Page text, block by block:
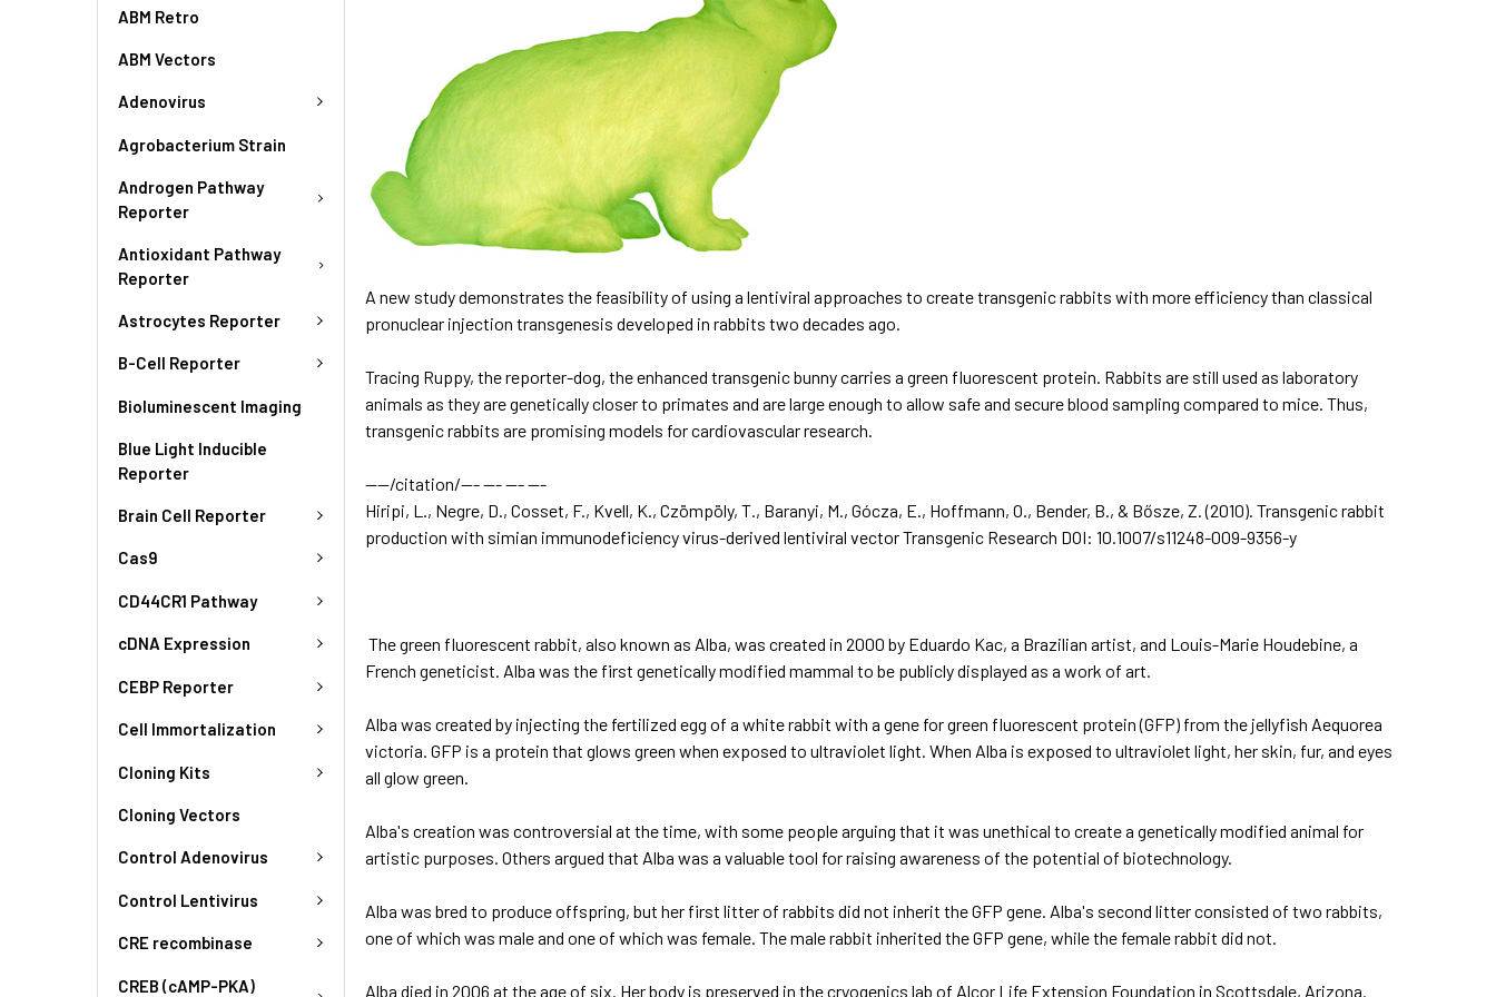
ABM Retro
ABM Vectors
Adenovirus
Agrobacterium Strain
Androgen Pathway
Reporter
Antioxidant Pathway
Reporter
Astrocytes Reporter
B-Cell Reporter
Bioluminescent Imaging
Blue Light Inducible
Reporter
Brain Cell Reporter
Cas9
CD44CR1 Pathway
cDNA Expression
CEBP Reporter
Cell Immortalization
Cloning Kits
Cloning Vectors
Control Adenovirus
Control Lentivirus
CRE recombinase
CREB (cAMP-PKA)
A new study demonstrates the feasibility of using a lentiviral approaches to create transgenic rabbits with more efficiency than classical
pronuclear injection transgenesis developed in rabbits two decades ago.
Tracing Ruppy,the reporter-dog, the enhanced transgenic bunny carries a green fluorescent protein. Rabbits are still used as laboratory
animals as they are genetically closer to primates and are large enough to allow safe and secure blood sampling compared to mice. Thus,
transgenic rabbits are promising models forcardiovascular research.
----/citation/--- --- --- ---
Hiripi, L., Negre, D., Cosset, F., Kvell, K., Czömpöly, T., Baranyi, M., Gócza, E., Hoffmann, O., Bender, B., & Bősze, Z. (2010). Transgenic rabbit
production with simian immunodeficiency virus-derived lentiviral vectorTransgenic Research DOI: 10.1007/s11248-009-9356-y
The green fluorescent rabbit, also known as Alba, was created in 2000 by Eduardo Kac, a Brazilian artist, and Louis-Marie Houdebine, a
French geneticist. Alba was the first genetically modified mammal to be publicly displayed as a work of art.
Alba was created by injecting the fertilized egg of a white rabbit with a gene for green fluorescent protein (GFP) from the jellyfish Aequorea
victoria. GFP is a protein that glows green when exposed to ultraviolet light. When Alba is exposed to ultraviolet light, her skin, fur, and eyes
all glow green.
Alba's creation was controversial at the time, with some people arguing that it was unethical to create a genetically modified animal for
artistic purposes. Others argued that Alba was a valuable tool for raising awareness of the potential of biotechnology.
Alba was bred to produce offspring, but her first litter of rabbits did not inherit the GFP gene. Alba's second litter consisted of two rabbits,
one of which was male and one of which was female. The male rabbit inherited the GFP gene, while the female rabbit did not.
Alba died in 2006 at the age of six. Her body is preserved in the cryogenics lab of Alcor Life Extension Foundation in Scottsdale, Arizona.